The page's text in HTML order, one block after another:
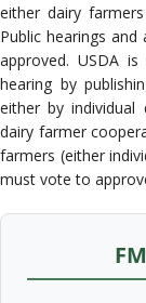
either dairy
Public hearings
approved. USDA
hearing by
either by
dairy farmer
farmers (either
must vote to